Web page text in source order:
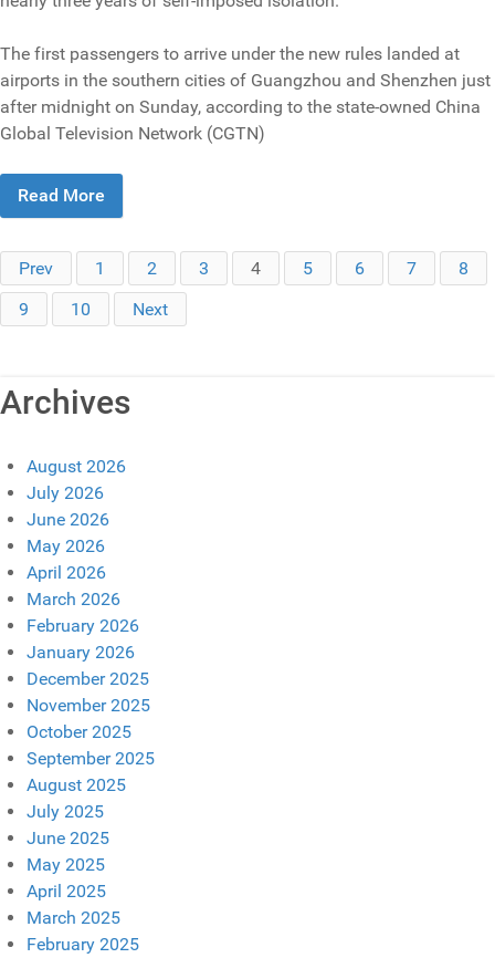
The first passengers to arrive under the new rules landed at
airports in the southern cities of Guangzhou and Shenzhen just
after midnight on Sunday, according to the state-owned China
Global Television Network (CGTN)
Read More
Prev 1 2 3 4 5 6 7
8
9
10 Next
Archives
August 2026
July 2026
June 2026
May 2026
April 2026
March 2026
February 2026
January 2026
December 2025
November 2025
October 2025
September 2025
August 2025
July 2025
June 2025
May 2025
April 2025
March 2025
February 2025